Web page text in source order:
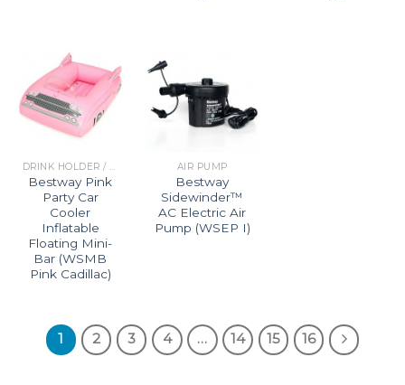
Bestway Pink
Party Car
Cooler
Inflatable
Floating Mini-
Bar (WSMB
Pink Cadillac)
AIR PUMP
Bestway
Sidewinder™
AC Electric Air
Pump (WSEP I)
1 2 3 4 … 14 15 16